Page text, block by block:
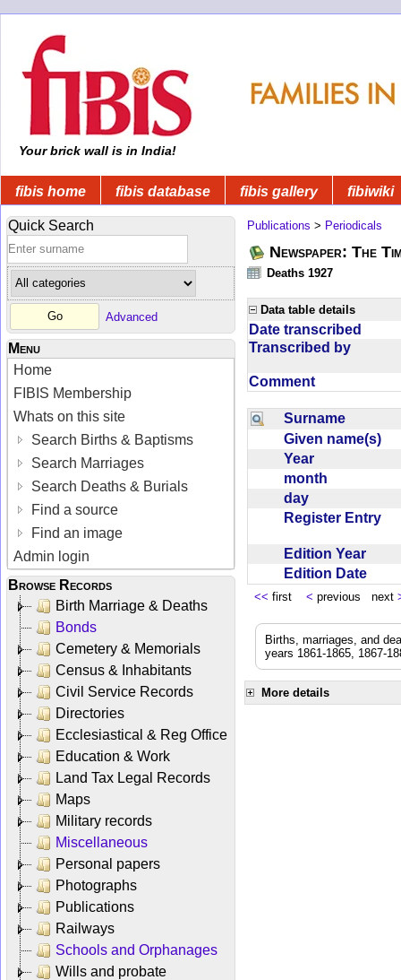
Your brick wall is in India!
fibis home fibis database fibis gallery fibiwiki
Quick Search
Advanced
Menu
Home
FIBIS Membership
Whats on this site
Search Births & Baptisms
Search Marriages
Search Deaths & Burials
Find a source
Find an image
Admin login
Browse Records
Birth Marriage & Deaths
Bonds
Cemetery & Memorials
Census & Inhabitants
Civil Service Records
Directories
Ecclesiastical & Reg Office
Education & Work
Land Tax Legal Records
Maps
Military records
Miscellaneous
Personal papers
Photographs
Publications
Railways
Schools and Orphanages
Wills and probate
Publications > Periodicals
Newspaper: The
Deaths 1927
Data table details
Date transcribed
Transcribed by
Comment
Surname
Given name(s)
Year
month
day
Register Entry
Edition Year
Edition Date
<< first < previous next
Births, marriages, and
years 1861-1865, 1867-
More details